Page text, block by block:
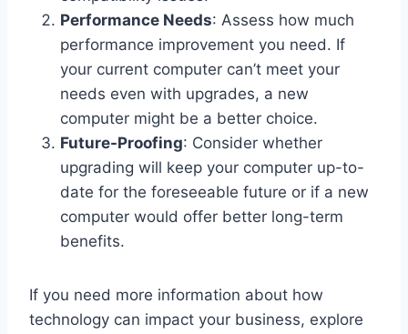
Performance Needs: Assess how much
performance improvement you need. If
your current computer can’t meet your
needs even with upgrades, a new
computer might be a better choice.
Future-Proofing: Consider whether
upgrading will keep your computer up-to-
date for the foreseeable future or if a new
computer would offer better long-term
benefits.
If you need more information about how
technology can impact your business, explore